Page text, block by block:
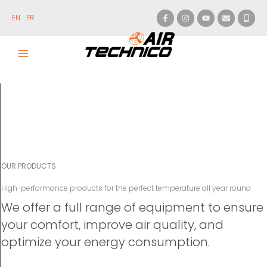
EN FR
OUR PRODUCTS
High-performance products for the perfect temperature all year round
We offer a full range of equipment to ensure
your comfort, improve air quality, and
optimize your energy consumption.